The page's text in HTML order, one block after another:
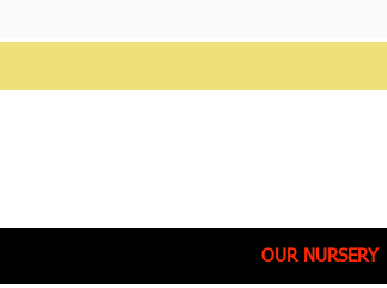
OUR NURSERY